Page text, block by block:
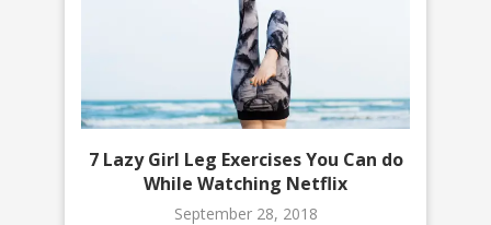
7 Lazy Girl Leg Exercises You Can do
While Watching Netflix
September 28, 2018